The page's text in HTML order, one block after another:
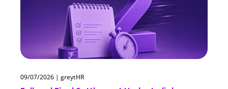
09/07/2026 | greytHR